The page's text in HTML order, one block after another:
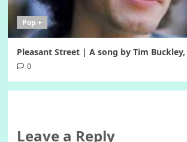
Pop +
Pleasant Street | A song by Tim Buckley,
0
Leave a Reply